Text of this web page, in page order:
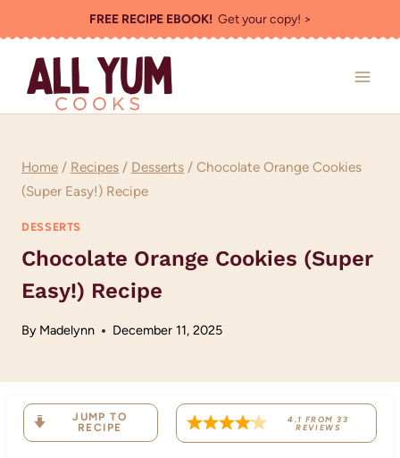
to
content
FREE RECIPE EBOOK!Get your copy! >
Home / Recipes / Desserts / Chocolate Orange Cookies
(Super Easy!) Recipe
DESSERTS
Chocolate Orange Cookies (Super
Easy!) Recipe
By Madelynn December 11, 2025
JUMP TO
RECIPE
4.1 FROM33
REVIEWS